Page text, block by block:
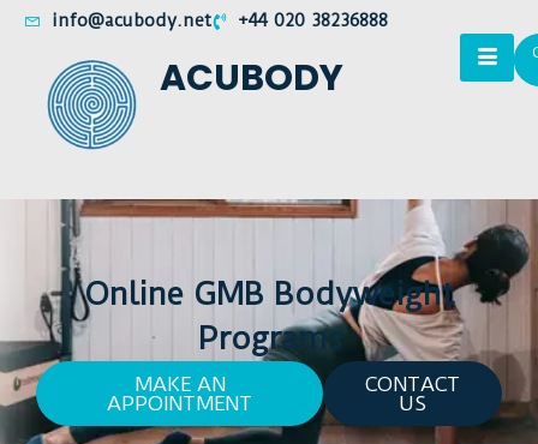
info@acubody.net +44 020 38236888
ACUBODY
Online GMB Bodyweight
Programs
MAKE AN
APPOINTMENT
CONTACT
US